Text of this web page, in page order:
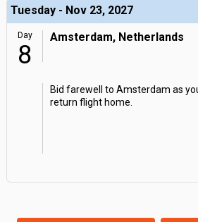
Tuesday - Nov 23, 2027
Day
8
Amsterdam, Netherlands
Bid farewell to Amsterdam as
return flight home.